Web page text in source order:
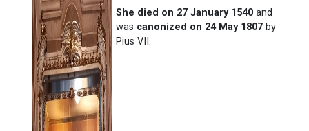
She died on 27 January 1540 and
was canonized on 24 May 1807 by
Pius VII.